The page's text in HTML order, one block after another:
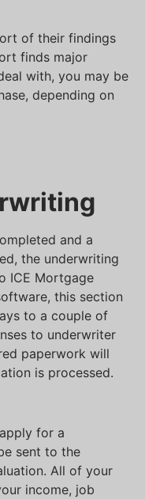
of their findings
finds major
with, you may be
depending on
and a
the underwriting
ICE Mortgage
this section
to a couple of
to underwriter
paperwork will
is processed.
for a
sent to the
All of your
income, job